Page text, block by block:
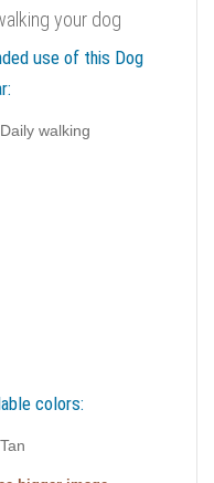
your dog
use of this Dog
Daily walking
colors:
Tan